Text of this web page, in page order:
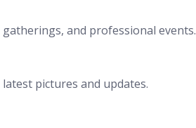
and professional events.
pictures and updates.